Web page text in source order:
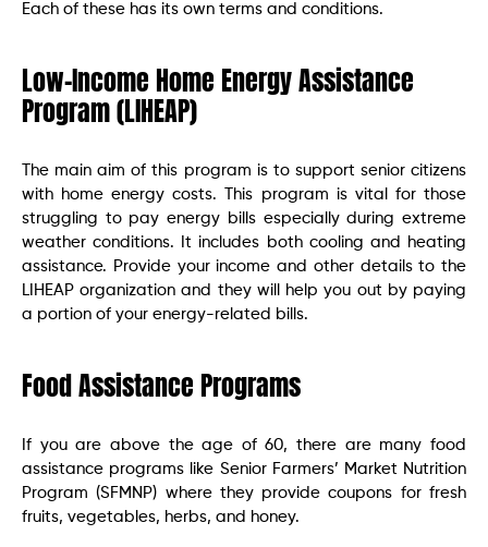
Each of these has its own terms and conditions.
Low-Income Home Energy Assistance
Program (LIHEAP)
The main aim of this program is to support senior citizens
with home energy costs. This program is vital for those
struggling to pay energy bills especially during extreme
weather conditions. It includes both cooling and heating
assistance. Provide your income and other details to the
LIHEAP organization and they will help you out by paying
a portion of your energy-related bills.
Food Assistance Programs
If you are above the age of 60, there are many food
assistance programs like Senior Farmers’ Market Nutrition
Program (SFMNP) where they provide coupons for fresh
fruits, vegetables, herbs, and honey.